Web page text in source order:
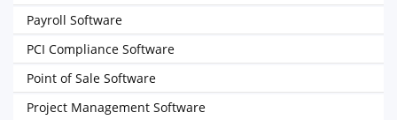
Payroll Software
PCI Compliance Software
Point of Sale Software
Project Management Software